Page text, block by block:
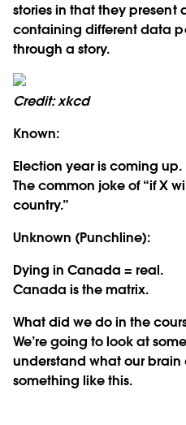
stories in that they present
containing different data
through a story.
Credit: xkcd
Known:
Election year is coming up.
The common joke of “if X
country.”
Unknown (Punchline):
Dying in Canada = real.
Canada is the matrix.
What did we do in the
We’re going to look at
understand what our
something like this.